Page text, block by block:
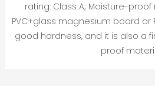
rating: Class A; Moisture-proof
PVC+glass magnesium board or
good hardness, and it is also a
proof